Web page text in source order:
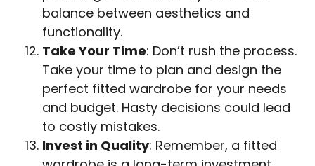
balance between aesthetics and
functionality.
Take Your Time: Don’t rush the process.
Take your time to plan and design the
perfect fitted wardrobe for your needs
and budget. Hasty decisions could lead
to costly mistakes.
Invest in Quality: Remember, a fitted